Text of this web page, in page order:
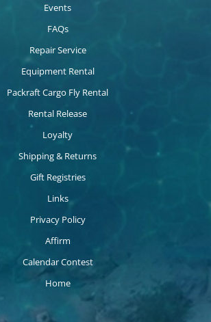
Events
FAQs
Repair Service
Equipment Rental
Packraft Cargo Fly Rental
Rental Release
Loyalty
Shipping & Returns
Gift Registries
Links
Privacy Policy
Affirm
Calendar Contest
Home